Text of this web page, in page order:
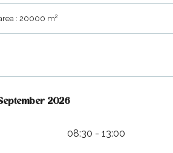
: 20000 m2
2026until30 September 2026
2026
08:30 - 13:00